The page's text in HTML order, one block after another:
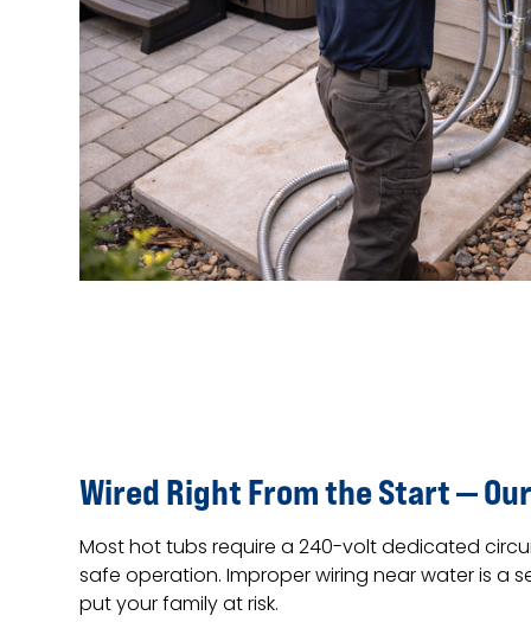
Wired Right From the Start —
Most hot tubs require a 240-volt dedicated
safe operation. Improper wiring near water is
put your family at risk.